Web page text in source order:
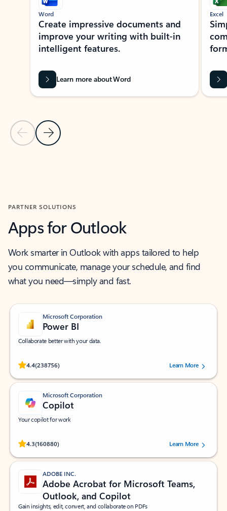
Previous Slide
Next Slide
Word
Create impressive documents and
improve your writing with built-in
intelligent features.
Learn more about Word
Excel
PARTNER SOLUTIONS
Apps for Outlook
Work smarter in Outlook with apps tailored to help
you communicate, manage your schedule, and find
what you need—simply and fast.
Microsoft Corporation
Power BI
Collaborate better with your data.
4.4(238756)
Rated (#=ratingAverage#) stars out of 5 stars, by 238756 users.
Learn More
Microsoft Corporation
Copilot
Your copilot for work
4.3(160880)
Rated (#=ratingAverage#) stars out of 5 stars, by 160880 users.Learn More
ADOBE INC.
Adobe Acrobat for Microsoft Teams,
Outlook, and Copilot
Gain insights, edit, convert, and collaborate on PDFs